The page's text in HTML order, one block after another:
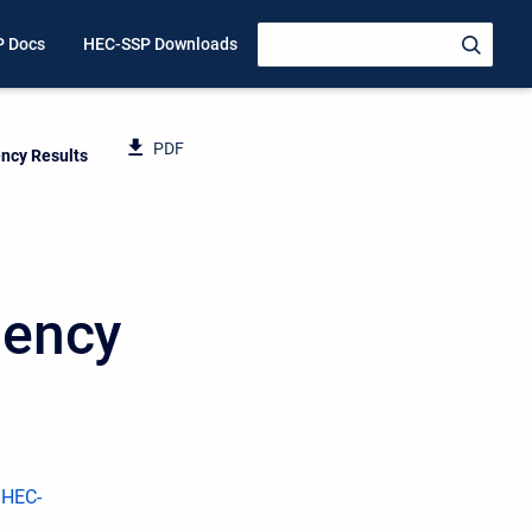
Docs HEC-SSP Downloads
Results PDF